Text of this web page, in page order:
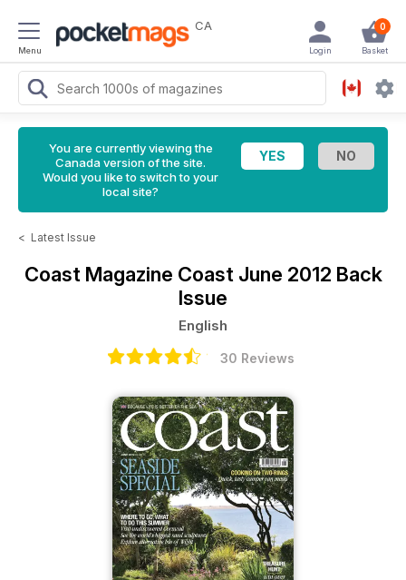
Menu
CA 0
Basket
Login
You are currently viewing the
Canada version of the site.
Would you like to switch to your
local site?
< Latest Issue
Coast Magazine Coast June 2012 Back
Issue
English
30 Reviews